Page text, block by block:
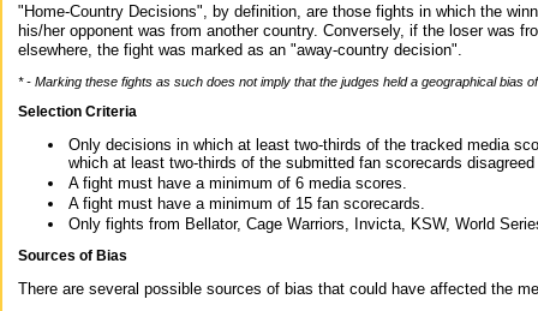
"Home-Country Decisions", by definition, are those fights in which the
his/her opponent was from another country. Conversely, if the loser was
elsewhere, the fight was marked as an "away-country decision".
* - Marking these fights as such does not imply that the judges held a geographical bias
Selection Criteria
Only decisions in which at least two-thirds of the tracked media
which at least two-thirds of the submitted fan scorecards
A fight must have a minimum of 6 media scores.
A fight must have a minimum of 15 fan scorecards.
Only fights from Bellator, Cage Warriors, Invicta, KSW, World
Sources of Bias
There are several possible sources of bias that could have affected the